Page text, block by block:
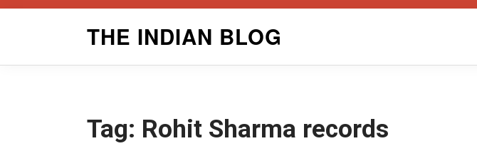
THE INDIAN BLOG
Tag: Rohit Sharma records